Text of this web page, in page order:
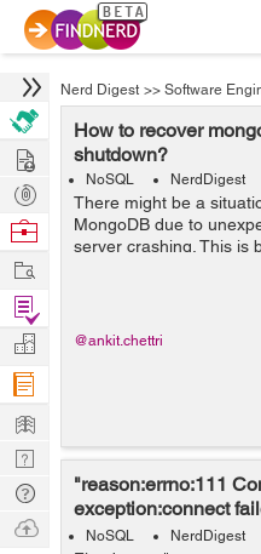
Nerd Digest >> Software
How to recover
shutdown?
NoSQL NerdDigest
There might be a
MongoDB due to
server crashing. This is
which is preventing to
@ankit.chettri
"reason:errno:111
exception:connect
ubuntu 16.04
NoSQL NerdDigest
Hire
Post
Projects
Browse
Work
Find
Projects
Manage
Company
Learn
Nerd
Digest
Tech
Q & A
Ask